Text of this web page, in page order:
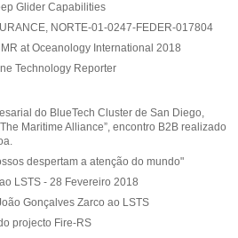
Glider Capabilities
NORTE-01-0247-FEDER-017804
at Oceanology International 2018
Technology Reporter
do BlueTech Cluster de San Diego,
Maritime Alliance”, encontro B2B realizado
despertam a atenção do mundo"
LSTS - 28 Fevereiro 2018
Gonçalves Zarco ao LSTS
projecto Fire-RS